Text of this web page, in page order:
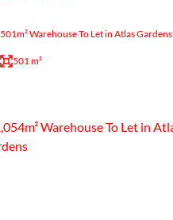
501m² Warehouse To Let in Atlas Gardens
501 m²